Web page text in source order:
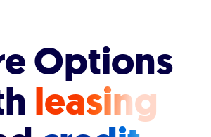
Options
leasing